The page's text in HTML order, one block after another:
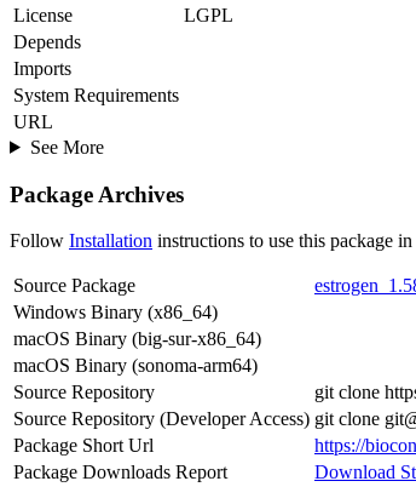
License
LGPL
Depends
Imports
System Requirements
URL
See More
Package Archives
Follow Installation instructions to use this package
Source Package
Windows Binary (x86_64)
macOS Binary (big-sur-x86_64)
macOS Binary (sonoma-arm64)
Source Repository
git clone
Source Repository (Developer Access) git clone
Package Short Url
https://
Package Downloads Report
Download